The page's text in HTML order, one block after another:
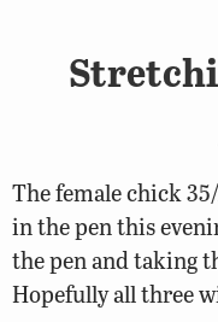
The female chick
in the pen this
the pen and taking
Hopefully all three